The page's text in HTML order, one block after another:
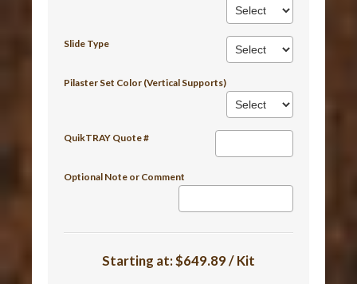
Slide Type
Pilaster Set Color (Vertical Supports)
QuikTRAY Quote #
Optional Note or Comment
Starting at:$649.89 / Kit